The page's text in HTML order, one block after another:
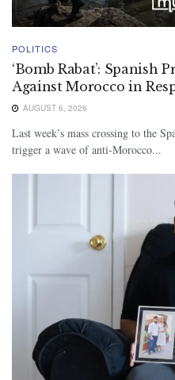
POLITICS
‘Bomb Rabat’: Spanish
Against Morocco in
AUGUST 6, 2026
Last week’s mass crossing to the
trigger a wave of anti-Morocco...